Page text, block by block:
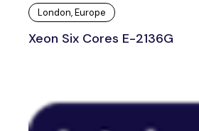
London, Europe
Xeon Six Cores E-2136G